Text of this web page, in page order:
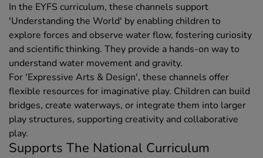
In the EYFS curriculum, these channels support
'Understanding the World' by enabling children to
explore forces and observe water flow, fostering curiosity
and scientific thinking. They provide a hands-on way to
understand water movement and gravity.
For 'Expressive Arts & Design', these channels offer
flexible resources for imaginative play. Children can build
bridges, create waterways, or integrate them into larger
play structures, supporting creativity and collaborative
play.
Supports The National Curriculum